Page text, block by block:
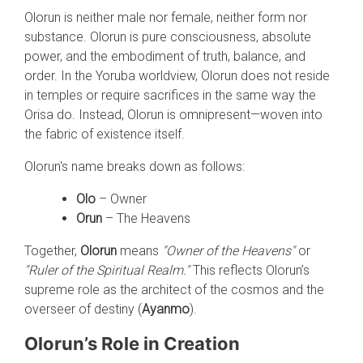
Olorun is neither male nor female, neither form nor
substance. Olorun is pure consciousness, absolute
power, and the embodiment of truth, balance, and
order. In the Yoruba worldview, Olorun does not reside
in temples or require sacrifices in the same way the
Orisa do. Instead, Olorun is omnipresent—woven into
the fabric of existence itself.
Olorun's name breaks down as follows:
Olo – Owner
Orun – The Heavens
Together, Olorun means "Owner of the Heavens"or
"Ruler of the Spiritual Realm."This reflects Olorun’s
supreme role as the architect of the cosmos and the
overseer of destiny (Ayanmo).
Olorun’s Role in Creation